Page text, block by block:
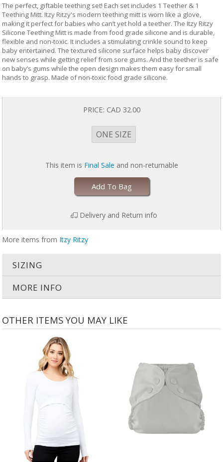
The perfect, giftable teething set! Each set includes 1 Teether & 1
Teething Mitt. Itzy Ritzy's modern teething mitt is worn like a glove,
making it perfect for babies who can’t yet hold a teether. The Itzy Ritzy
Silicone Teething Mitt is made from food grade silicone and is durable,
flexible and non-toxic. It includes a stimulating crinkle sound to keep
baby entertained. The textured silicone surface helps baby discover
new senses while getting relief from sore gums. And the teether is safe
on baby’s gums while the open design makes them easy for small
hands to grasp. Made of non-toxic food grade silicone.
PRICE: CAD 32.00
ONE SIZE
This item is Final Sale and non-returnable
Add To Bag
Delivery and Return info
More items from Itzy Ritzy
SIZING
MORE INFO
OTHER ITEMS YOU MAY LIKE